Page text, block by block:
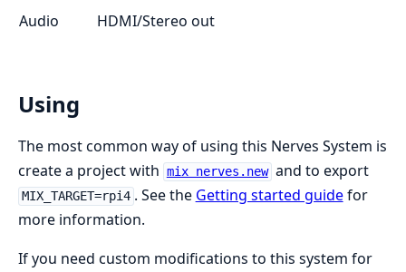
Audio
HDMI/Stereo out
Using
The most common way of using this Nerves System is
create a project with mix nerves.new and to export
MIX_TARGET=rpi4 . See the Getting started guidefor
more information.
If you need custom modifications to this system for